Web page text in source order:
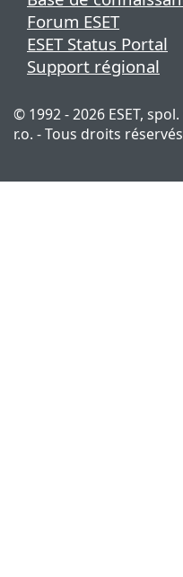
Forum ESET
ESET Status Portal
Support régional
© 1992 - 2026 ESET, spol.
r.o. - Tous droits